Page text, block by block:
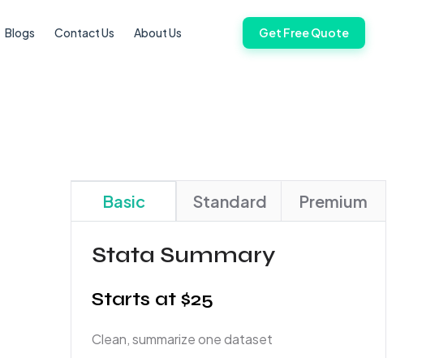
Blogs Contact Us About Us Get Free Quote
Basic Standard Premium
Stata Summary
Starts at $25
Clean, summarize one dataset